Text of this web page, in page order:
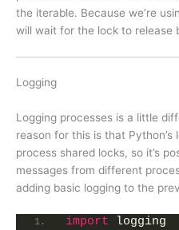
the iterable. Because we’re
will wait for the lock to release
Logging
Logging processes is a little
reason for this is that Python’s
process shared locks, so it’s
messages from different
adding basic logging to the
import logging